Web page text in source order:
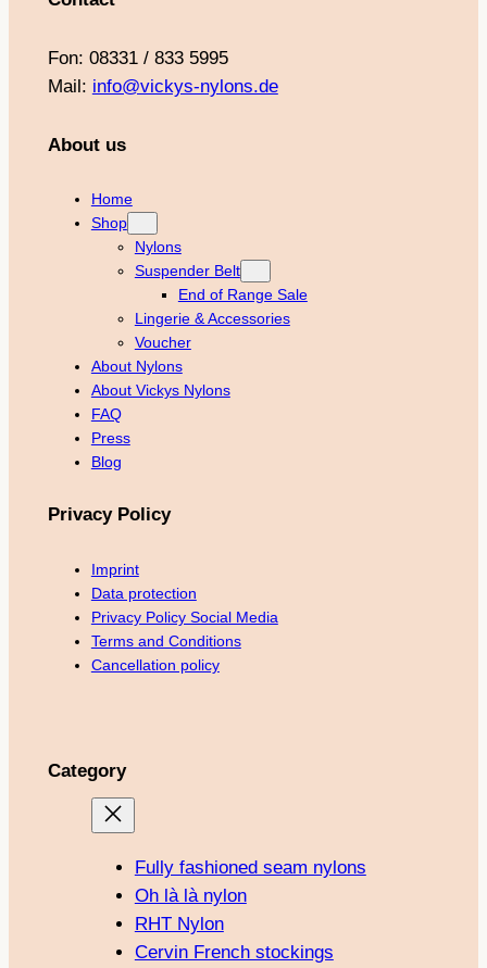
Fon: 08331 / 833 5995
Mail: info@vickys-nylons.de
About us
Home
Shop
Nylons
Suspender Belt
End of Range Sale
Lingerie & Accessories
Voucher
About Nylons
About Vickys Nylons
FAQ
Press
Blog
Privacy Policy
Imprint
Data protection
Privacy Policy Social Media
Terms and Conditions
Cancellation policy
Category
Fully fashioned seam nylons
Oh là là nylon
RHT Nylon
Cervin French stockings